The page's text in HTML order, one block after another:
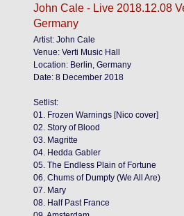
John Cale - Live 2018.12.08
Germany
Artist: John Cale
Venue: Verti Music Hall
Location: Berlin, Germany
Date: 8 December 2018
Setlist:
01. Frozen Warnings [Nico cover]
02. Story of Blood
03. Magritte
04. Hedda Gabler
05. The Endless Plain of Fortune
06. Chums of Dumpty (We All Are)
07. Mary
08. Half Past France